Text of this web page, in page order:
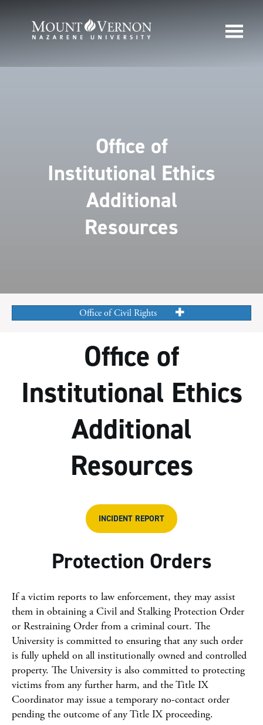
Office of
Institutional Ethics
Additional
Resources
Office of Civil Rights
Office of
Institutional Ethics
Additional
Resources
INCIDENT REPORT
Protection Orders
If a victim reports to law enforcement, they may assist
them in obtaining a Civil and Stalking Protection Order
or Restraining Order from a criminal court. The
University is committed to ensuring that any such order
is fully upheld on all institutionally owned and controlled
property. The University is also committed to protecting
victims from any further harm, and the Title IX
Coordinator may issue a temporary no-contact order
pending the outcome of any Title IX proceeding.